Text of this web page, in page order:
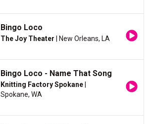
Bingo Loco
The Joy Theater | New Orleans, LA
Bingo Loco - Name That Song
Knitting Factory Spokane
Spokane, WA